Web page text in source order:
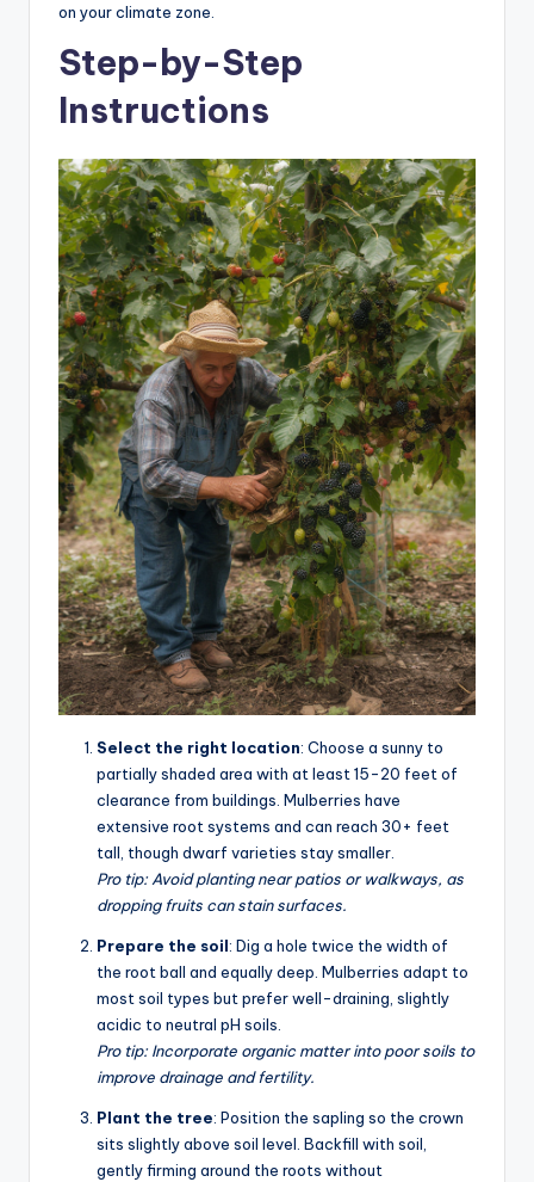
on your climate zone.
Step-by-Step
Instructions
Select the right location: Choose a sunny to
partially shaded area with at least 15-20 feet of
clearance from buildings. Mulberries have
extensive root systems and can reach 30+ feet
tall, though dwarf varieties stay smaller.
Pro tip: Avoid planting near patios or walkways, as
dropping fruits can stain surfaces.
Prepare the soil: Dig a hole twice the width of
the root ball and equally deep. Mulberries adapt to
most soil types but prefer well-draining, slightly
acidic to neutral pH soils.
Pro tip: Incorporate organic matter into poor soils to
improve drainage and fertility.
Plant the tree: Position the sapling so the crown
sits slightly above soil level. Backfill with soil,
gently firming around the roots without